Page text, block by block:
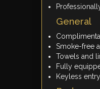
General
Smoke-free
Towels and
Fully
Keyless